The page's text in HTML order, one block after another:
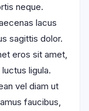
neque.
lacus
sagittis dolor.
eros sit amet,
ligula.
vel diam ut
faucibus,